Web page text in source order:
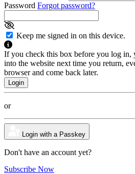
Password Forgot password?
Keep me signed in on this device.
If you check this box before you log in,
into the website next time you return,
browser and come back later.
or
Login with a Passkey
Don't have an account yet?
Subscribe Now